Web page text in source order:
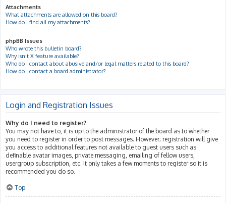
Attachments
What attachments are allowed on this board?
How do I find all my attachments?
phpBB Issues
Who wrote this bulletin board?
Why isn’t X feature available?
Who do I contact about abusive and/or legal matters related to this board?
How do I contact a board administrator?
Login and Registration Issues
Why do I need to register?
You may not have to, it is up to the administrator of the board as to whether
you need to register in order to post messages. However; registration will give
you access to additional features not available to guest users such as
definable avatar images, private messaging, emailing of fellow users,
usergroup subscription, etc. It only takes a few moments to register so it is
recommended you do so.
Top